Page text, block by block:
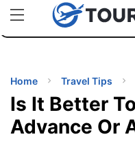
uPhoneCheap eSIM for
TIPS
Home Travel Tips
Is It Better
Advance Or